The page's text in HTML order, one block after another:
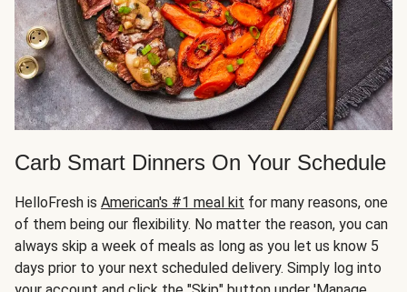
Carb Smart Dinners On Your Schedule
HelloFresh is American's #1 meal kit for many reasons, one
of them being our flexibility. No matter the reason, you can
always skip a week of meals as long as you let us know 5
days prior to your next scheduled delivery. Simply log into